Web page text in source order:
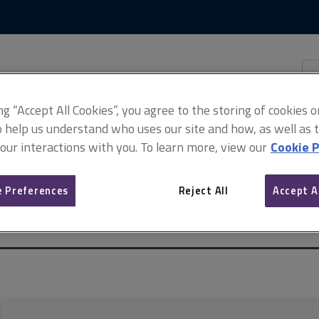
of the Electronic Communications Code
ARCHIVE:
“Accept All Cookies”, you agree to the storing of cookies
help us understand who uses our site and how, as well as
interactions with you. To learn more, view our Cookie
Preferences Reject All Accept